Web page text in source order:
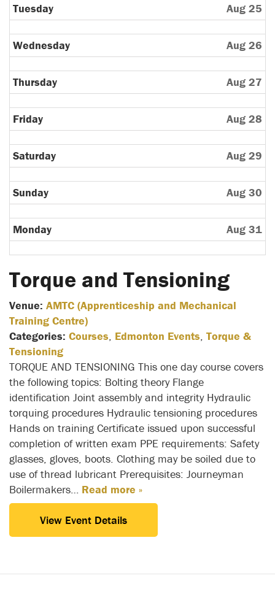
Tuesday Aug 25
Wednesday Aug 26
Thursday Aug 27
Friday Aug 28
Saturday Aug 29
Sunday Aug 30
Monday Aug 31
Torque and Tensioning
Venue: AMTC (Apprenticeship and Mechanical
Training Centre)
Categories: Courses, Edmonton Events, Torque &
Tensioning
TORQUE AND TENSIONING This one day course covers
the following topics: Bolting theory Flange
identification Joint assembly and integrity Hydraulic
torquing procedures Hydraulic tensioning procedures
Hands on training Certificate issued upon successful
completion of written exam PPE requirements: Safety
glasses, gloves, boots. Clothing may be soiled due to
use of thread lubricant Prerequisites: Journeyman
Boilermakers… Read more »
View Event Details